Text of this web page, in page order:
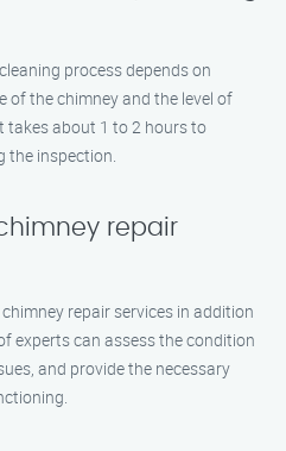
process depends on
of the chimney and the level of
takes about 1 to 2 hours to
the inspection.
repair
repair services in addition
experts can assess the condition
and provide the necessary